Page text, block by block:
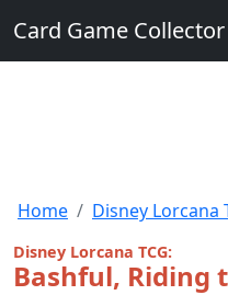
Card Game Collector
Home Disney Lorcana
Disney Lorcana TCG:
Bashful, Riding